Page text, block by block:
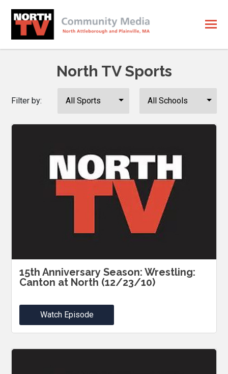
North TV Sports
Filter by:
15th Anniversary Season: Wrestling:
Canton at North (12/23/10)
Watch Episode